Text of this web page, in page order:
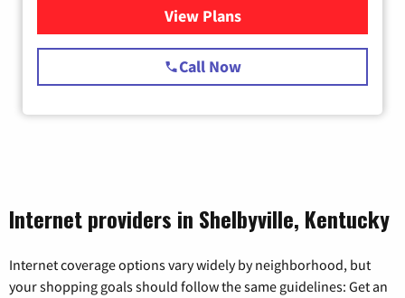
View Plansfor Starlink Internet
Call Now
Internet providers in Shelbyville, Kentucky
Internet coverage options vary widely by neighborhood, but
your shopping goals should follow the same guidelines: Get an